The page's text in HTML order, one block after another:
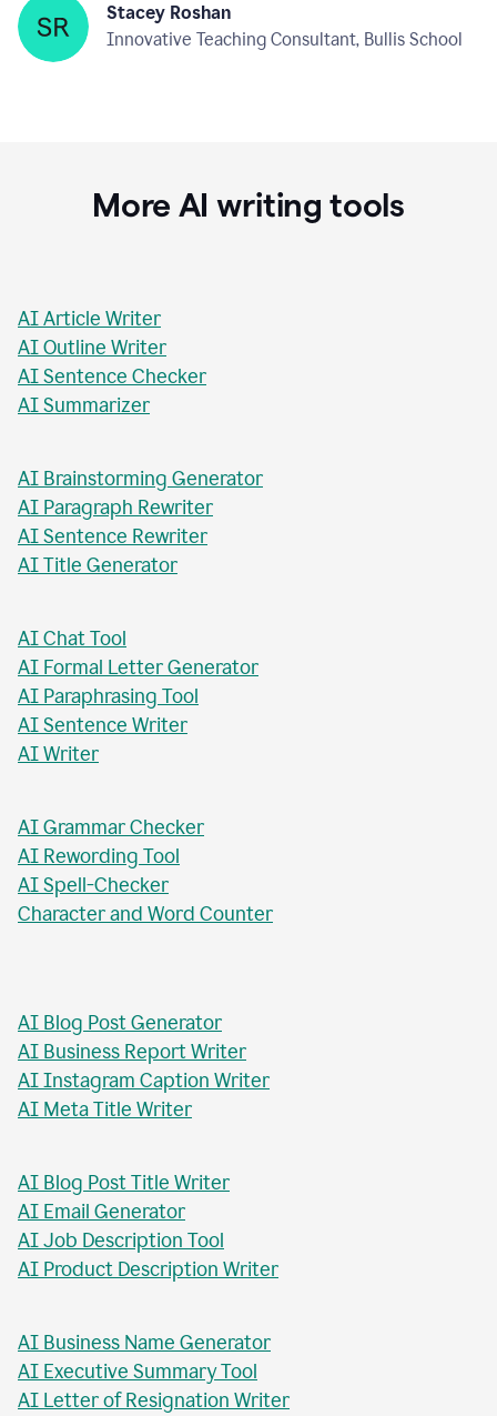
Stacey Roshan
Innovative Teaching Consultant, Bullis School
More AI writing tools
AI Article Writer
AI Outline Writer
AI Sentence Checker
AI Summarizer
AI Brainstorming Generator
AI Paragraph Rewriter
AI Sentence Rewriter
AI Title Generator
AI Chat Tool
AI Formal Letter Generator
AI Paraphrasing Tool
AI Sentence Writer
AI Writer
AI Grammar Checker
AI Rewording Tool
AI Spell-Checker
Character and Word Counter
AI Blog Post Generator
AI Business Report Writer
AI Instagram Caption Writer
AI Meta Title Writer
AI Blog Post Title Writer
AI Email Generator
AI Job Description Tool
AI Product Description Writer
AI Business Name Generator
AI Executive Summary Tool
AI Letter of Resignation Writer